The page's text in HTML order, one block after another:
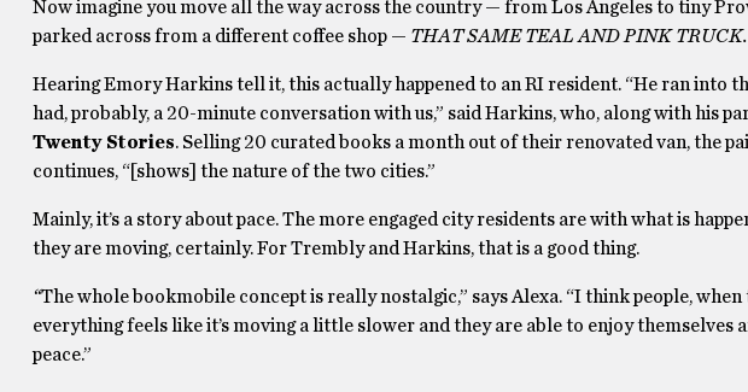
Now imagine you move all the way across the country — from Los Angeles to tiny
parked across from a different coffee shop — THAT SAME TEAL AND PINK
Hearing Emory Harkins tell it, this actually happened to an RI resident. “He ran into
had, probably, a 20-minute conversation with us,” said Harkins, who, along with his
Twenty Stories. Selling 20 curated books a month out of their renovated van, the
continues, “[shows] the nature of the two cities.”
Mainly, it’s a story about pace. The more engaged city residents are with what is
they are moving, certainly. For Trembly and Harkins, that is a good thing.
“The whole bookmobile concept is really nostalgic,” says Alexa. “I think people,
everything feels like it’s moving a little slower and they are able to enjoy
peace.”